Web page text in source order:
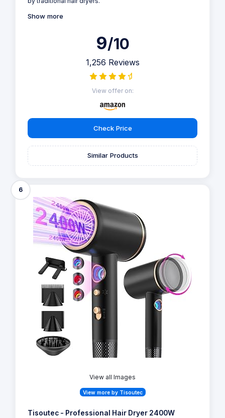
Show more
9/10
1,256 Reviews
View offer on:
Check Price
Similar Products
6
View all Images
View more by Tisoutec
Tisoutec - Professional Hair Dryer 2400W